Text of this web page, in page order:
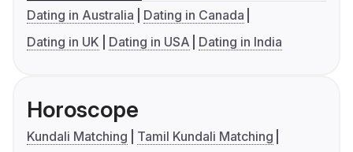
Dating in Australia
Dating in Canada
Dating in UK
Dating in USA Dating in India
Horoscope
Kundali Matching
Tamil Kundali Matching